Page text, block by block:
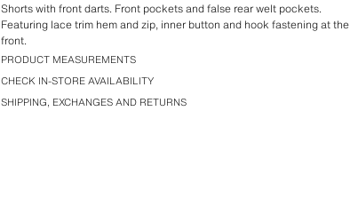
Shorts with front darts. Front pockets and false rear welt pockets.
Featuring lace trim hem and zip, inner button and hook fastening at the
front.
PRODUCT MEASUREMENTS
CHECK IN-STORE AVAILABILITY
SHIPPING, EXCHANGES AND RETURNS